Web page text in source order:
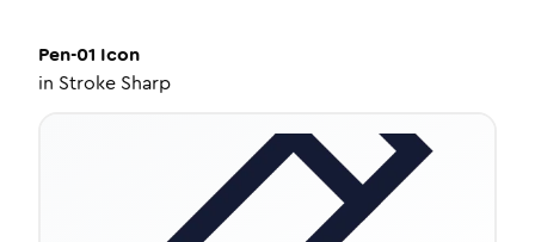
Pen-01 Icon
in Stroke Sharp